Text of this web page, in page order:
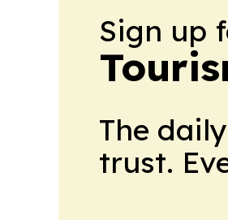
Sign up
The
trust.